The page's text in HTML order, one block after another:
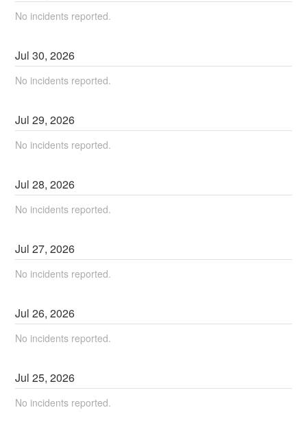
No incidents reported.
Jul30,2026
No incidents reported.
Jul29,2026
No incidents reported.
Jul28,2026
No incidents reported.
Jul27,2026
No incidents reported.
Jul26,2026
No incidents reported.
Jul25,2026
No incidents reported.